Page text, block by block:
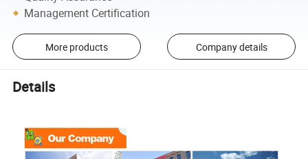
Management Certification
More products Company details
Details